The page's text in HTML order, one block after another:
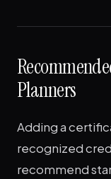
Planners
Adding a
recognized
recommend